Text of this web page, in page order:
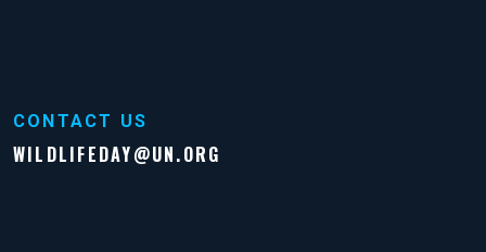
CONTACT US
WILDLIFEDAY@UN.ORG